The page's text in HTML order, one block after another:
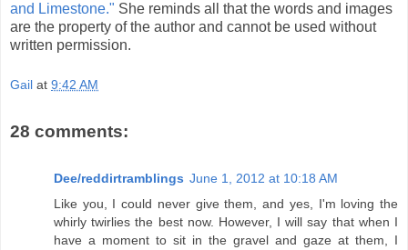
and Limestone." She reminds all that the words and images
are the property of the author and cannot be used without
written permission.
Gail at 9:42 AM
28 comments:
Dee/reddirtramblings June 1, 2012 at 10:18 AM
Like you, I could never give them, and yes, I'm loving the
whirly twirlies the best now. However, I will say that when I
have a moment to sit in the gravel and gaze at them, I